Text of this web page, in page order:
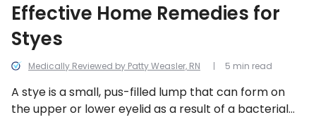
Medically Reviewed by Patty Weasler, RN
Effective Home Remedies for
Styes
A stye is a small, pus-filled lump that can form on
the upper or lower eyelid as a result of a bacterial
5 min read